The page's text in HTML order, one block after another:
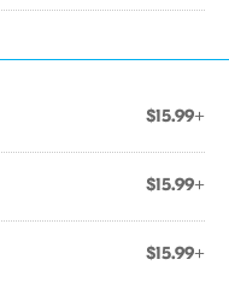
$15.99+
$15.99+
$15.99+